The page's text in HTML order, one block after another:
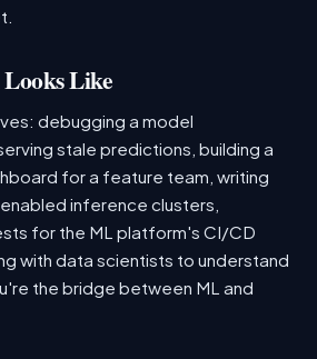
Like
debugging a model
stale predictions, building a
for a feature team, writing
inference clusters,
for the ML platform's CI/CD
with data scientists to understand
the bridge between ML and